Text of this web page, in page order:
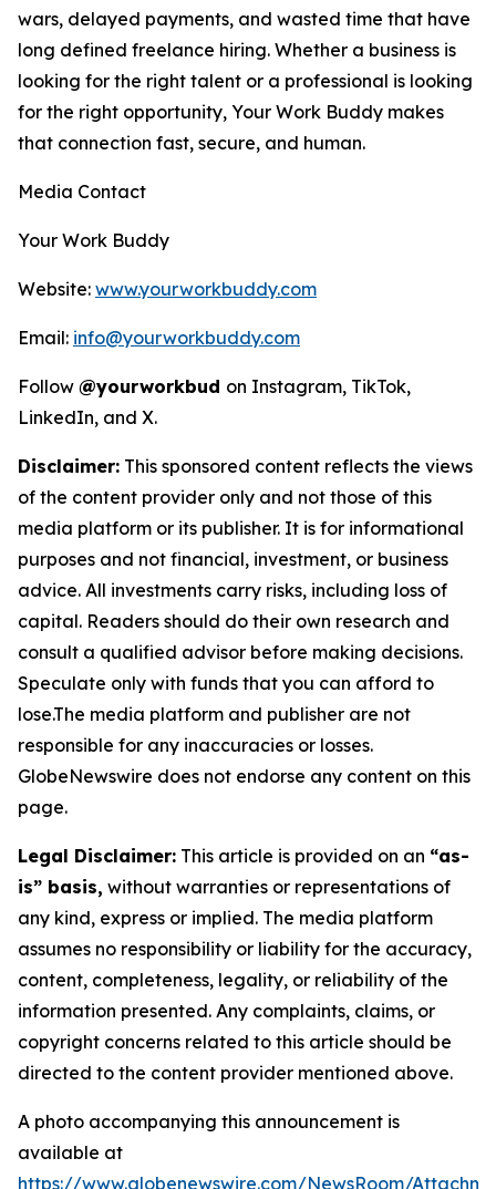
wars, delayed payments, and wasted time that have
long defined freelance hiring. Whether a business is
looking for the right talent or a professional is looking
for the right opportunity, Your Work Buddy makes
that connection fast, secure, and human.
Media Contact
Your Work Buddy
Website: www.yourworkbuddy.com
Email: info@yourworkbuddy.com
Follow @yourworkbud on Instagram, TikTok,
LinkedIn, and X.
Disclaimer: This sponsored content reflects the views
of the content provider only and not those of this
media platform or its publisher. It is for informational
purposes and not financial, investment, or business
advice. All investments carry risks, including loss of
capital. Readers should do their own research and
consult a qualified advisor before making decisions.
Speculate only with funds that you can afford to
lose.The media platform and publisher are not
responsible for any inaccuracies or losses.
GlobeNewswire does not endorse any content on this
page.
Legal Disclaimer: This article is provided on an “as-
is” basis, without warranties or representations of
any kind, express or implied. The media platform
assumes no responsibility or liability for the accuracy,
content, completeness, legality, or reliability of the
information presented. Any complaints, claims, or
copyright concerns related to this article should be
directed to the content provider mentioned above.
A photo accompanying this announcement is
available at
https://www.globenewswire.com/NewsRoom/